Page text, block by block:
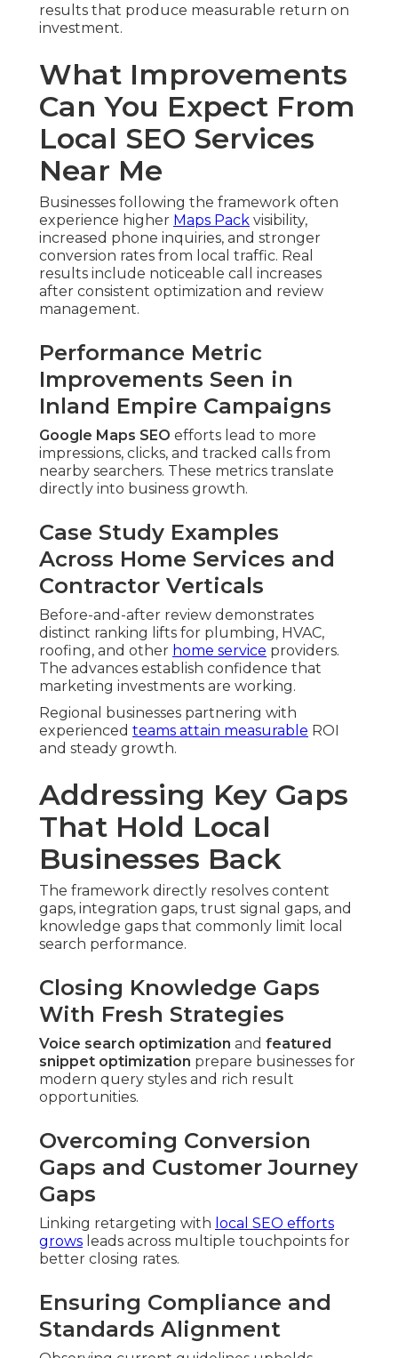
results that produce measurable return on
investment.
What Improvements
Can You Expect From
Local SEO Services
Near Me
Businesses following the framework often
experience higher Maps Pack visibility,
increased phone inquiries, and stronger
conversion rates from local traffic. Real
results include noticeable call increases
after consistent optimization and review
management.
Performance Metric
Improvements Seen in
Inland Empire Campaigns
Google Maps SEO efforts lead to more
impressions, clicks, and tracked calls from
nearby searchers. These metrics translate
directly into business growth.
Case Study Examples
Across Home Services and
Contractor Verticals
Before-and-after review demonstrates
distinct ranking lifts for plumbing, HVAC,
roofing, and other home service providers.
The advances establish confidence that
marketing investments are working.
Regional businesses partnering with
experienced teams attain measurable ROI
and steady growth.
Addressing Key Gaps
That Hold Local
Businesses Back
The framework directly resolves content
gaps, integration gaps, trust signal gaps, and
knowledge gaps that commonly limit local
search performance.
Closing Knowledge Gaps
With Fresh Strategies
Voice search optimization and featured
snippet optimization prepare businesses for
modern query styles and rich result
opportunities.
Overcoming Conversion
Gaps and Customer Journey
Gaps
Linking retargeting with local SEO efforts
grows leads across multiple touchpoints for
better closing rates.
Ensuring Compliance and
Standards Alignment